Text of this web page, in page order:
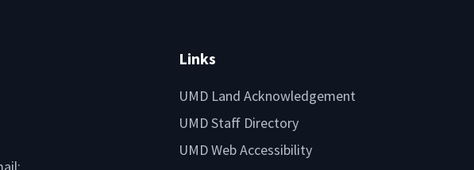
Links
UMD Land Acknowledgement
UMD Staff Directory
UMD Web Accessibility